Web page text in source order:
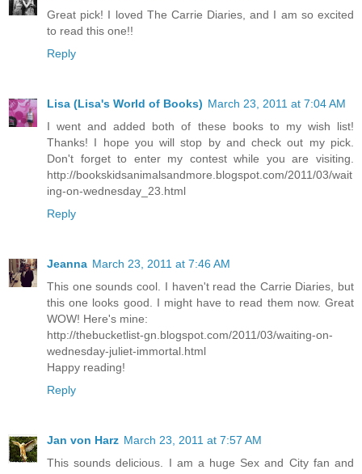
Great pick! I loved The Carrie Diaries, and I am so excited
to read this one!!
Reply
Lisa (Lisa's World of Books) March 23, 2011 at 7:04 AM
I went and added both of these books to my wish list!
Thanks! I hope you will stop by and check out my pick.
Don't forget to enter my contest while you are visiting.
http://bookskidsanimalsandmore.blogspot.com/2011/03/wait
ing-on-wednesday_23.html
Reply
Jeanna March 23, 2011 at 7:46 AM
This one sounds cool. I haven't read the Carrie Diaries, but
this one looks good. I might have to read them now. Great
WOW! Here's mine:
http://thebucketlist-gn.blogspot.com/2011/03/waiting-on-
wednesday-juliet-immortal.html
Happy reading!
Reply
Jan von Harz March 23, 2011 at 7:57 AM
This sounds delicious. I am a huge Sex and City fan and